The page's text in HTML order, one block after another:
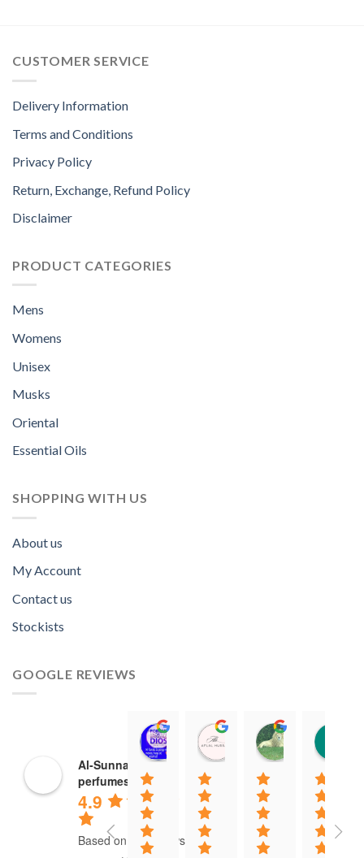
CUSTOMER SERVICE
Delivery Information
Terms and Conditions
Privacy Policy
Return, Exchange, Refund Policy
Disclaimer
PRODUCT CATEGORIES
Mens
Womens
Unisex
Musks
Oriental
Essential Oils
SHOPPING WITH US
About us
My Account
Contact us
Stockists
GOOGLE REVIEWS
Al-Sunnah
perfumes
4.9
Based on 37 reviews
Norah David Agbenson.
11:00 19 Mar 22
Aflal Hussain
10:41 25 Jan 22
chirag
20:40 16